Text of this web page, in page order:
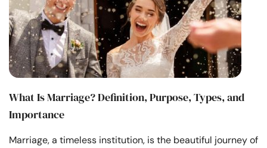
What Is Marriage? Definition, Purpose, Types, and
Importance
Marriage, a timeless institution, is the beautiful journey of